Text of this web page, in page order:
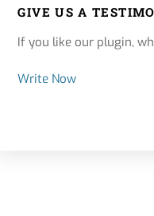
GIVE US A
If you like our plugin,
Write Now